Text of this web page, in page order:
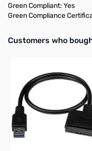
Green Compliant: Yes
Green Compliance
Interactive carousel
Customers who